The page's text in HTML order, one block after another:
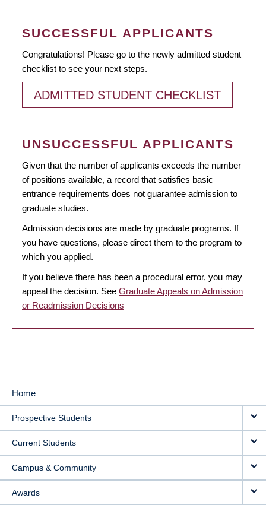
SUCCESSFUL APPLICANTS
Congratulations! Please go to the newly admitted student
checklist to see your next steps.
ADMITTED STUDENT CHECKLIST
UNSUCCESSFUL APPLICANTS
Given that the number of applicants exceeds the number
of positions available, a record that satisfies basic
entrance requirements does not guarantee admission to
graduate studies.
Admission decisions are made by graduate programs. If
you have questions, please direct them to the program to
which you applied.
If you believe there has been a procedural error, you may
appeal the decision. See Graduate Appeals on Admission
or Readmission Decisions
MAIN
NAVIGATION
Home
Prospective Students
Current Students
Campus & Community
Awards